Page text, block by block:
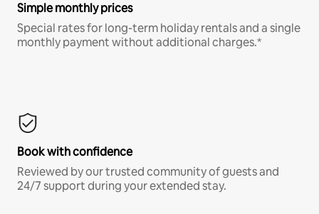
Simple monthly prices
Special rates for long-term holiday rentals and a single
monthly payment without additional charges.*
Book with confidence
Reviewed by our trusted community of guests and
24/7 support during your extended stay.